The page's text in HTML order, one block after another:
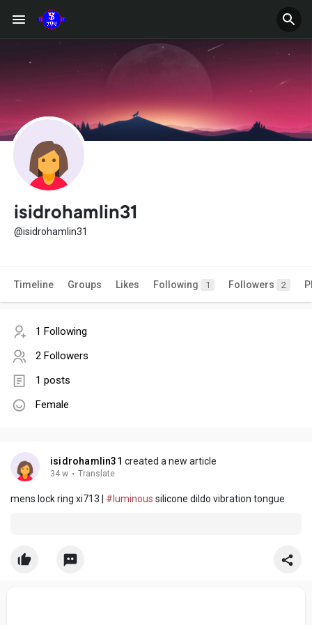
isidrohamlin31
@isidrohamlin31
Timeline Groups Likes Following 1 Followers 2
1 Following
2 Followers
1 posts
Female
isidrohamlin31 created a new article
34 w · Translate
mens lock ring xi713 | #luminous silicone dildo vibration tongue